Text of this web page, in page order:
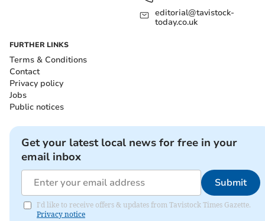
editorial@tavistock-
today.co.uk
FURTHER LINKS
Terms & Conditions
Contact
Privacy policy
Jobs
Public notices
Get your latest local news for free in your
email inbox
Submit
I'd like to receive offers & updates from Tavistock Times Gazette.
Privacy notice